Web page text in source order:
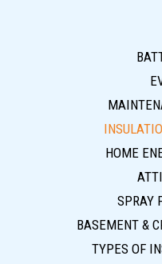
HOME
SPRAY
BASEMENT &
TYPES OF